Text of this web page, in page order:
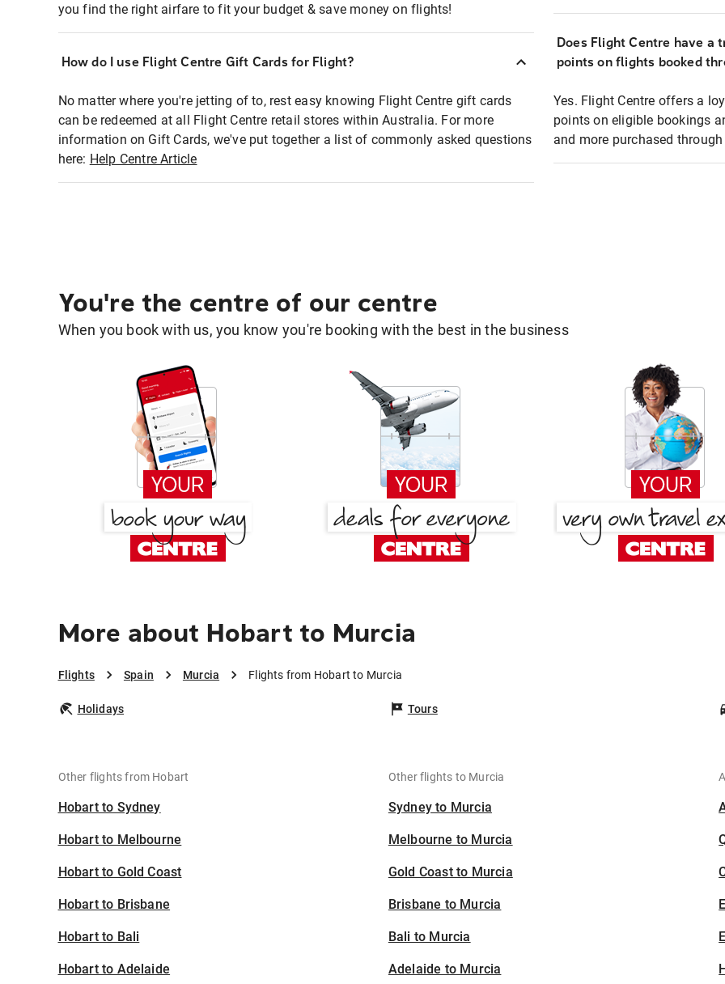
you find the right airfare to fit your budget & save money on flights!
How do I use Flight Centre Gift Cards for Flight?
No matter where you're jetting of to, rest easy knowing Flight Centre gift cards
can be redeemed at all Flight Centre retail stores within Australia. For more
information on Gift Cards, we've put together a list of commonly asked questions
here: Help Centre Article
Does Flight Centre have a
points on flights booked
Yes. Flight Centre offers a
points on eligible bookings
and more purchased
You're the centre of our centre
When you book with us, you know you're booking with the best in the business
More about Hobart to Murcia
Flights Spain Murcia Flights from Hobart to Murcia
Holidays Tours
Other flights from Hobart
Hobart to Sydney
Hobart to Melbourne
Hobart to Gold Coast
Hobart to Brisbane
Hobart to Bali
Hobart to Adelaide
Other flights to Murcia
Sydney to Murcia
Melbourne to Murcia
Gold Coast to Murcia
Brisbane to Murcia
Bali to Murcia
Adelaide to Murcia